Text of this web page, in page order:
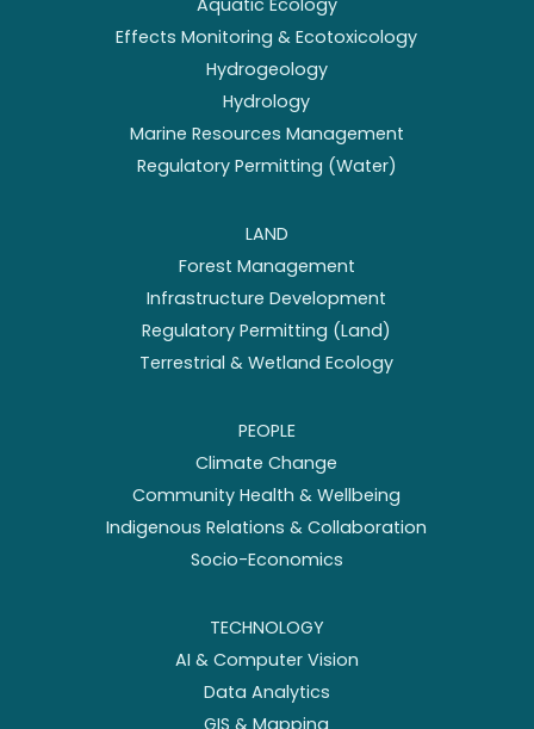
Aquatic Ecology
Effects Monitoring & Ecotoxicology
Hydrogeology
Hydrology
Marine Resources Management
Regulatory Permitting (Water)
LAND
Forest Management
Infrastructure Development
Regulatory Permitting (Land)
Terrestrial & Wetland Ecology
PEOPLE
Climate Change
Community Health & Wellbeing
Indigenous Relations & Collaboration
Socio-Economics
TECHNOLOGY
AI & Computer Vision
Data Analytics